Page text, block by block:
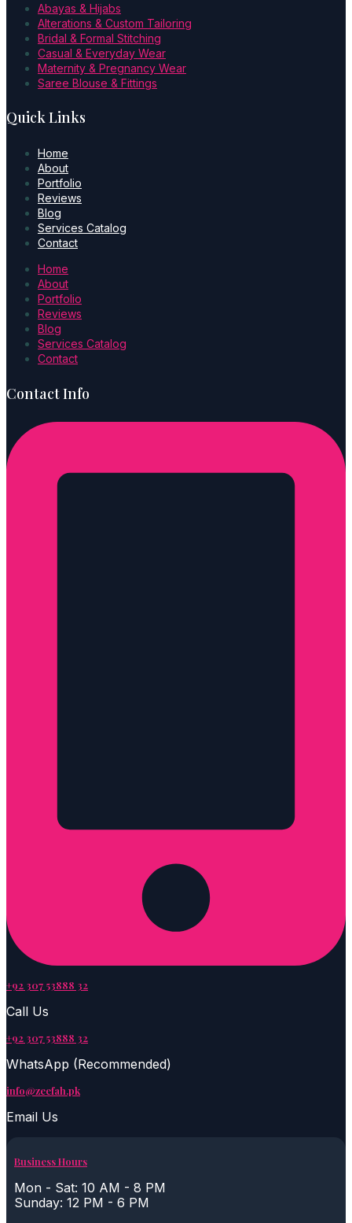
Abayas & Hijabs
Alterations & Custom Tailoring
Bridal & Formal Stitching
Casual & Everyday Wear
Maternity & Pregnancy Wear
Saree Blouse & Fittings
Quick Links
Home
About
Portfolio
Reviews
Blog
Services Catalog
Contact
Home
About
Portfolio
Reviews
Blog
Services Catalog
Contact
Contact Info
+92 307 53888 32
Call Us
+92 307 53888 32
WhatsApp (Recommended)
info@zeefah.pk
Email Us
Business Hours
Mon - Sat: 10 AM - 8 PM
Sunday: 12 PM - 6 PM